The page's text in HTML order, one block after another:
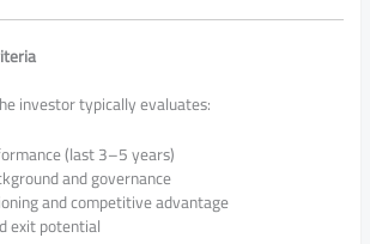
investor typically evaluates:
(last 3–5 years)
and governance
and competitive advantage
exit potential